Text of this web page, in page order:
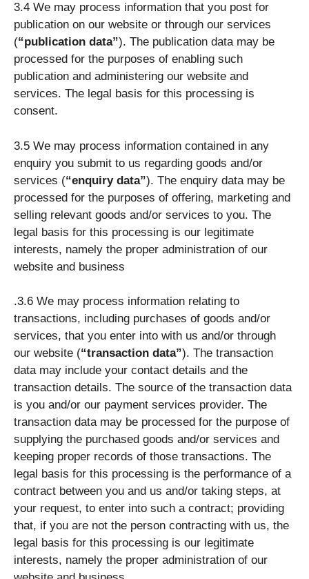
3.4 We may process information that you post for
publication on our website or through our services
(“publication data”). The publication data may be
processed for the purposes of enabling such
publication and administering our website and
services. The legal basis for this processing is
consent.
3.5 We may process information contained in any
enquiry you submit to us regarding goods and/or
services (“enquiry data”). The enquiry data may be
processed for the purposes of offering, marketing and
selling relevant goods and/or services to you. The
legal basis for this processing is our legitimate
interests, namely the proper administration of our
website and business
.3.6 We may process information relating to
transactions, including purchases of goods and/or
services, that you enter into with us and/or through
our website (“transaction data”). The transaction
data may include your contact details and the
transaction details. The source of the transaction data
is you and/or our payment services provider. The
transaction data may be processed for the purpose of
supplying the purchased goods and/or services and
keeping proper records of those transactions. The
legal basis for this processing is the performance of a
contract between you and us and/or taking steps, at
your request, to enter into such a contract; providing
that, if you are not the person contracting with us, the
legal basis for this processing is our legitimate
interests, namely the proper administration of our